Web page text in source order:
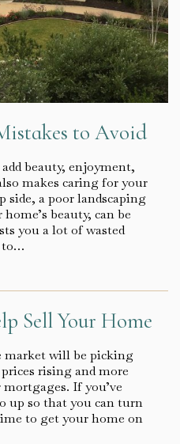
to Avoid
beauty, enjoyment,
makes caring for your
side, a poor landscaping
beauty, can be
you a lot of wasted
to…
Sell Your Home
market will be picking
rising and more
If you’ve
up so that you can turn
to get your home on